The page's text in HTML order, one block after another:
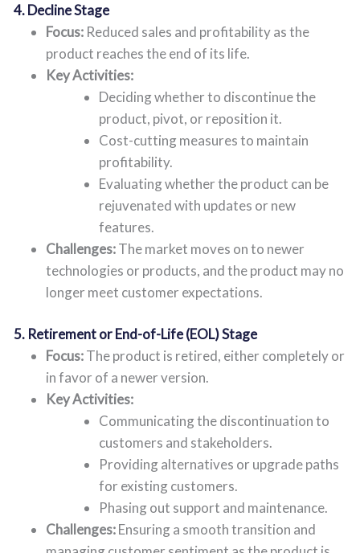
4. Decline Stage
Focus: Reduced sales and profitability as the
product reaches the end of its life.
Key Activities:
Deciding whether to discontinue the
product, pivot, or reposition it.
Cost-cutting measures to maintain
profitability.
Evaluating whether the product can be
rejuvenated with updates or new
features.
Challenges:The market moves on to newer
technologies or products, and the product may no
longer meet customer expectations.
5. Retirement or End-of-Life (EOL) Stage
Focus:The product is retired, either completely or
in favor of a newer version.
Key Activities:
Communicating the discontinuation to
customers and stakeholders.
Providing alternatives or upgrade paths
for existing customers.
Phasing out support and maintenance.
Challenges:Ensuring a smooth transition and